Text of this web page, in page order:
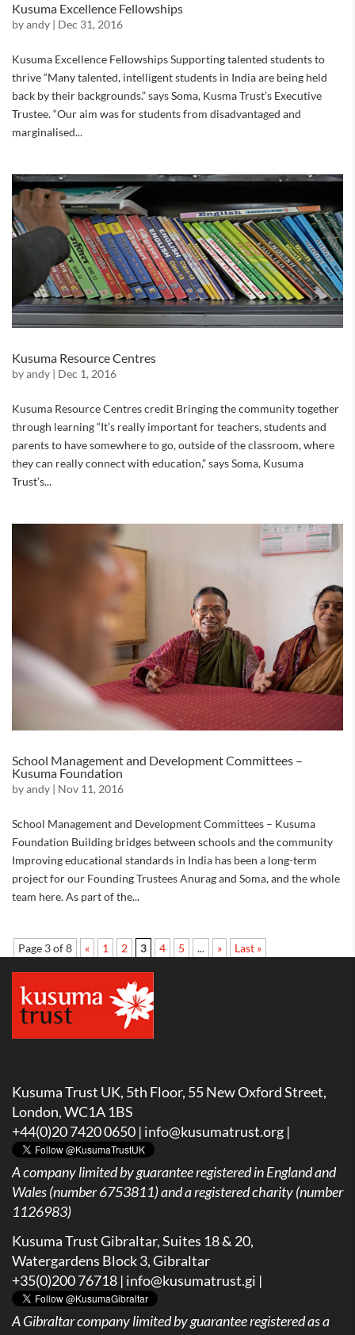
Kusuma Excellence Fellowships
byandy | Dec 31, 2016
Kusuma Excellence Fellowships Supporting talented students to
thrive “Many talented, intelligent students in India are being held
back by their backgrounds.” says Soma, Kusma Trust’s Executive
Trustee. “Our aim was for students from disadvantaged and
marginalised...
Kusuma Resource Centres
byandy | Dec 1, 2016
Kusuma Resource Centres credit Bringing the community together
through learning “It’s really important for teachers, students and
parents to have somewhere to go, outside of the classroom, where
they can really connect with education,” says Soma, Kusuma
Trust’s...
School Management and Development Committees –
Kusuma Foundation
byandy | Nov 11, 2016
School Management and Development Committees – Kusuma
Foundation Building bridges between schools and the community
Improving educational standards in India has been a long-term
project for our Founding Trustees Anurag and Soma, and the whole
team here. As part of the...
Page 3 of 8 « 1 2 3 4 5 ... » Last »
Kusuma Trust UK, 5th Floor, 55 New Oxford Street,
London, WC1A 1BS
+44(0)20 7420 0650 | info@kusumatrust.org |
A company limited by guarantee registered in England and
Wales (number 6753811) and a registered charity (number
1126983)
Kusuma Trust Gibraltar, Suites 18 & 20,
Watergardens Block 3, Gibraltar
+35(0)200 76718 | info@kusumatrust.gi |
AGibraltar company limited by guarantee registered as a